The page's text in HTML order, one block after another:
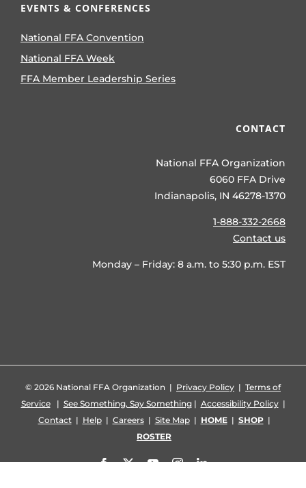
EVENTS & CONFERENCES
National FFA Convention
National FFA Week
FFA Member Leadership Series
CONTACT
National FFA Organization
6060 FFA Drive
Indianapolis, IN 46278-1370
1-888-332-2668
Contact us
Monday – Friday: 8 a.m. to 5:30 p.m. EST
© 2026 National FFA Organization | Privacy Policy | Terms of
Service| See Something, Say Something| Accessibility Policy|
Contact| Help| Careers| Site Map| HOME| SHOP|
ROSTER
Facebook
X YouTubeInstagramLinkedIn